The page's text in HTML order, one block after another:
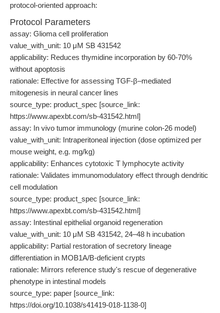
protocol-oriented approach:
Protocol Parameters
assay: Glioma cell proliferation
value_with_unit: 10 μM SB 431542
applicability: Reduces thymidine incorporation by 60-70%
without apoptosis
rationale: Effective for assessing TGF-β–mediated
mitogenesis in neural cancer lines
source_type: product_spec [source_link:
https://www.apexbt.com/sb-431542.html]
assay: In vivo tumor immunology (murine colon-26 model)
value_with_unit: Intraperitoneal injection (dose optimized per
mouse weight, e.g. mg/kg)
applicability: Enhances cytotoxic T lymphocyte activity
rationale: Validates immunomodulatory effect through dendritic
cell modulation
source_type: product_spec [source_link:
https://www.apexbt.com/sb-431542.html]
assay: Intestinal epithelial organoid regeneration
value_with_unit: 10 μM SB 431542, 24–48 h incubation
applicability: Partial restoration of secretory lineage
differentiation in MOB1A/B-deficient crypts
rationale: Mirrors reference study's rescue of degenerative
phenotype in intestinal models
source_type: paper [source_link:
https://doi.org/10.1038/s41419-018-1138-0]